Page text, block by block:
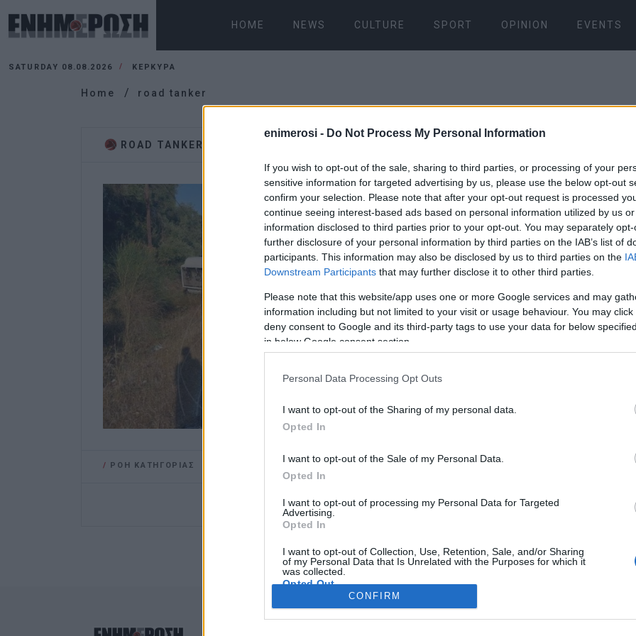
enimerosi - Do Not Process My Personal Information
If you wish to opt-out of the sale, sharing to third parties, or processing of your
sensitive information for targeted advertising by us, please use the below opt-out
confirm your selection. Please note that after your opt-out request is processed
continue seeing interest-based ads based on personal information utilized by us
information disclosed to third parties prior to your opt-out. You may separately
further disclosure of your personal information by third parties on the IAB’s list of
participants. This information may also be disclosed by us to third parties on the
Downstream Participants that may further disclose it to other third parties.
Please note that this website/app uses one or more Google services and may
information including but not limited to your visit or usage behaviour. You may
deny consent to Google and its third-party tags to use your data for below
in below Google consent section.
Personal Data Processing Opt Outs
I want to opt-out of the Sharing of my personal data.
Opted In
I want to opt-out of the Sale of my Personal Data.
Opted In
I want to opt-out of processing my Personal Data for Targeted
Advertising.
Opted In
I want to opt-out of Collection, Use, Retention, Sale, and/or Sharing
of my Personal Data that Is Unrelated with the Purposes for which it
was collected.
Opted Out
Google consents
CONFIRM
HOME NEWS CULTURE SPORT OPINION EVENTS
SATURDAY 08.08.2026 ΚΕΡΚΥΡΑ
Home road tanker
ROAD TANKER
31 AUG 2024 10:27
Fuel
in Acharavi
CORFU. Traffic is being
/ ΡΟΗ ΚΑΤΗΓΟΡΙΑΣ